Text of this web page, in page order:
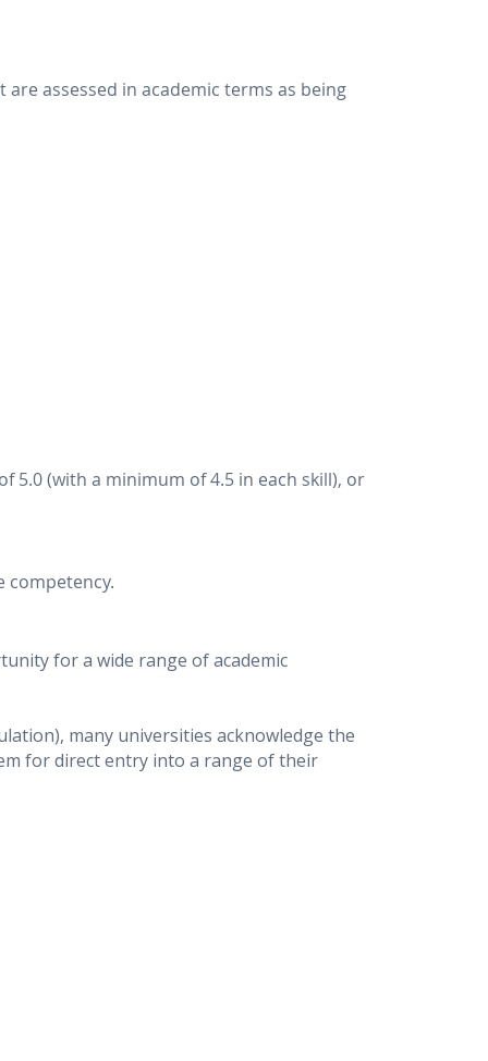
assessed in academic terms as being
5.0 (with a minimum of 4.5 in each skill), or
competency.
for a wide range of academic
many universities acknowledge the
for direct entry into a range of their